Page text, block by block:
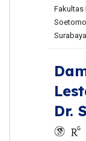
Fakultas
Dr.